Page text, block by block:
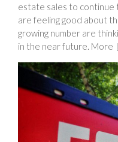
estate sales to continue
are feeling good about
growing number are
in the near future. More